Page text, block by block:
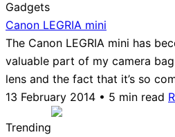
Gadgets
Canon LEGRIA mini
The Canon LEGRIA mini has
valuable part of my camera
lens and the fact that it’s so
13 February 2014 • 5 min read
Trending